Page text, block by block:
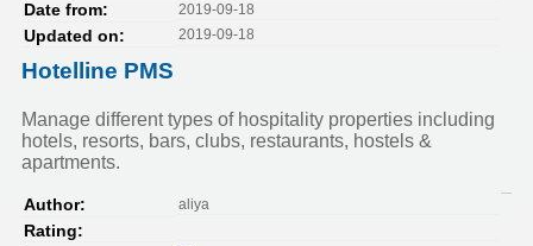
Date from:
2019-09-18
Updated on: 2019-09-18
Hotelline PMS
Manage different types of hospitality properties including
hotels, resorts, bars, clubs, restaurants, hostels &
apartments.
Author: aliya
Rating: